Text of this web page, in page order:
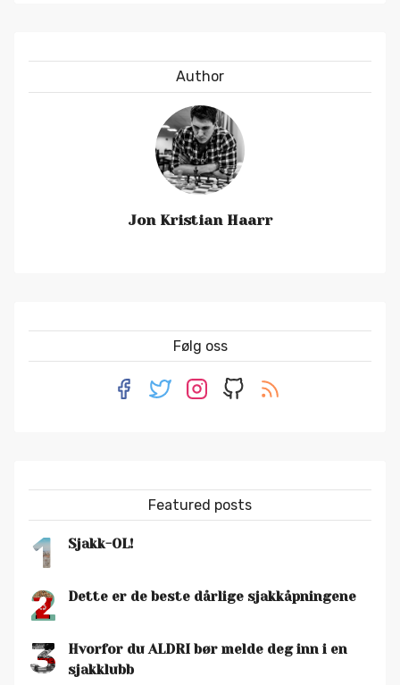
Author
Jon Kristian Haarr
Følg oss
Featured posts
1 Sjakk-OL!
2 Dette er de beste dårlige sjakkåpningene
3
Hvorfor du ALDRI bør melde deg inn i en
sjakklubb